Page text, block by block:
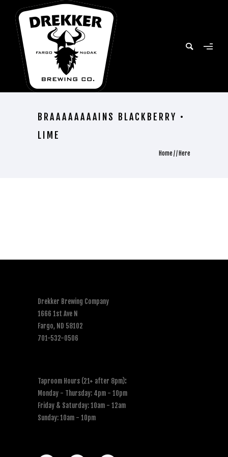
BRAAAAAAAAINS BLACKBERRY •
LIME
Home / / Here
Drekker Brewing Company
1666 1st Ave N
Fargo, ND 58102
701-532-0506
Taproom Hours (21+ after 8pm):
Monday - Thursday: 4pm - 10pm
Friday & Saturday: 10am - 12am
Sunday: 10am - 10pm